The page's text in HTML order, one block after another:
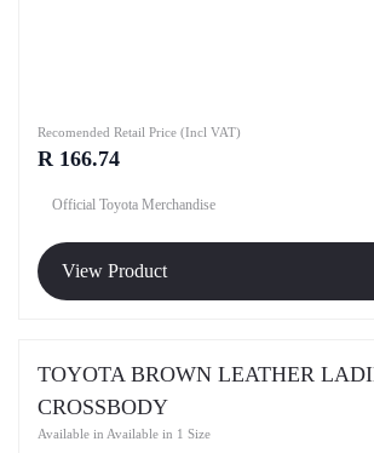
Recomended Retail Price (Incl VAT)
R 166.74
Official Toyota Merchandise
View Product
TOYOTA BROWN LEATHER
CROSSBODY
Available in Available in 1 Size